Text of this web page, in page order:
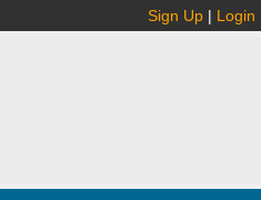
Sign Up | Login